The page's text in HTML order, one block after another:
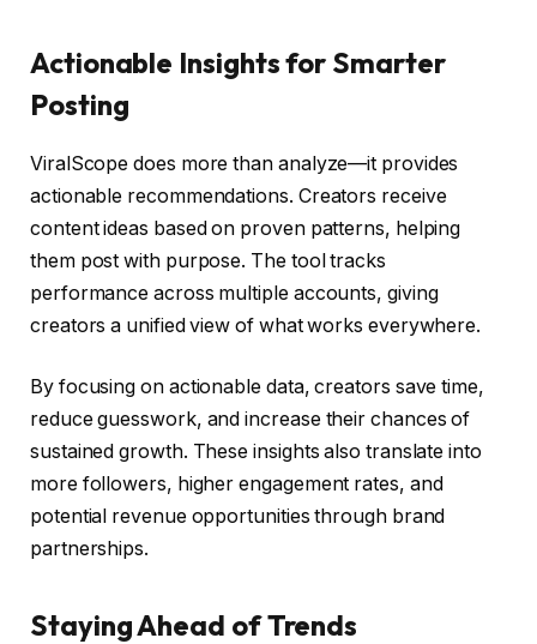
Actionable Insights for Smarter
Posting
ViralScope does more than analyze—it provides
actionable recommendations. Creators receive
content ideas based on proven patterns, helping
them post with purpose. The tool tracks
performance across multiple accounts, giving
creators a unified view of what works everywhere.
By focusing on actionable data, creators save time,
reduce guesswork, and increase their chances of
sustained growth. These insights also translate into
more followers, higher engagement rates, and
potential revenue opportunities through brand
partnerships.
Staying Ahead of Trends